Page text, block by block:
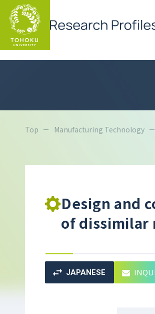
Top Manufacturing Technology
Design and
of dissimilar
JAPANESE